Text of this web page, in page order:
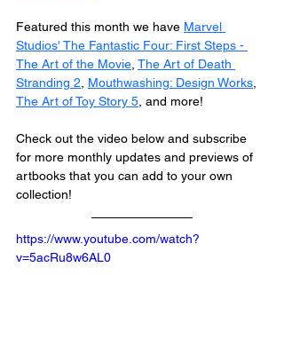
Featured this month we have Marvel
Studios' The Fantastic Four: First Steps -
The Art of the Movie The Art of Death
Stranding 2
Mouthwashing: Design Works
The Art of Toy Story 5 , and more!
Check out the video below and subscribe
for more monthly updates and previews of
artbooks that you can add to your own
collection!
https://www.youtube.com/watch?
v=5acRu8w6AL0